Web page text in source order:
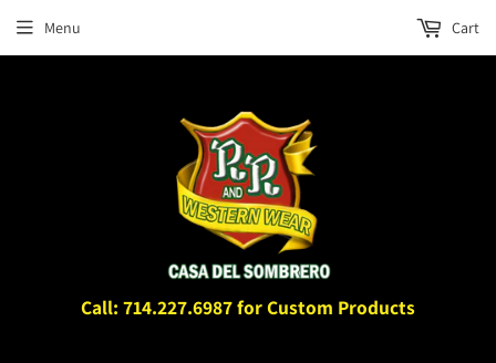
Call: 714.227.6987 for Custom Products
Menu Cart